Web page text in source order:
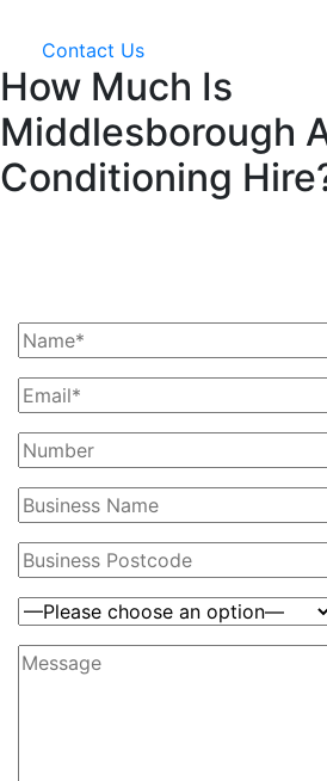
Contact Us
How Much Is
Middlesborough
Conditioning